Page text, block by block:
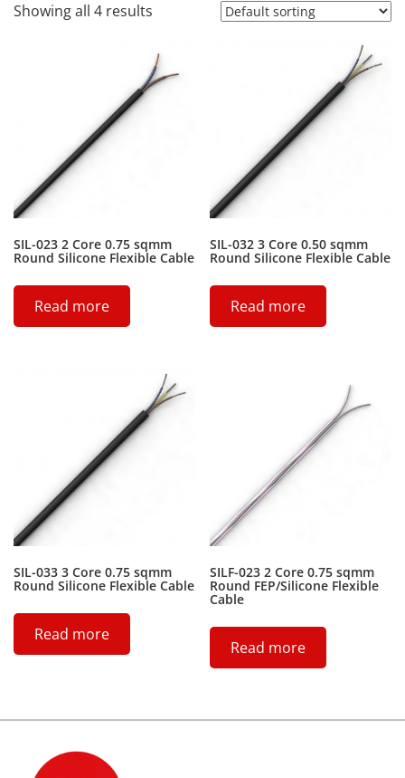
Showing all 4 results
SIL-023 2 Core 0.75 sqmm
Round Silicone Flexible Cable
Read more
SIL-032 3 Core 0.50 sqmm
Round Silicone Flexible Cable
Read more
SIL-033 3 Core 0.75 sqmm
Round Silicone Flexible Cable
Read more
SILF-023 2 Core 0.75 sqmm
Round FEP/Silicone Flexible
Cable
Read more